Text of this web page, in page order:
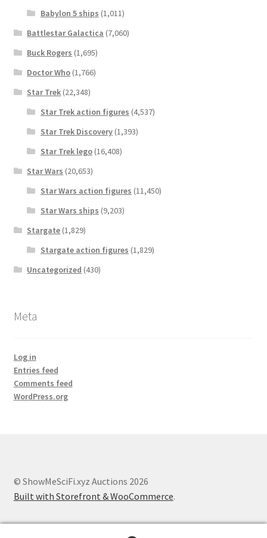
Babylon 5 ships (1,011)
Battlestar Galactica (7,060)
Buck Rogers (1,695)
Doctor Who (1,766)
Star Trek (22,348)
Star Trek action figures (4,537)
Star Trek Discovery(1,393)
Star Trek lego(16,408)
Star Wars (20,653)
Star Wars action figures (11,450)
Star Wars ships (9,203)
Stargate (1,829)
Stargate action figures (1,829)
Uncategorized (430)
Meta
Log in
Entries feed
Comments feed
WordPress.org
© ShowMeSciFi.xyz Auctions 2026
Built with Storefront & WooCommerce.